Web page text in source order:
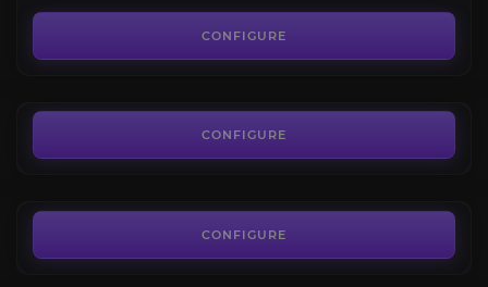
CONFIGURE
CONFIGURE
Nalak
CONFIGURE